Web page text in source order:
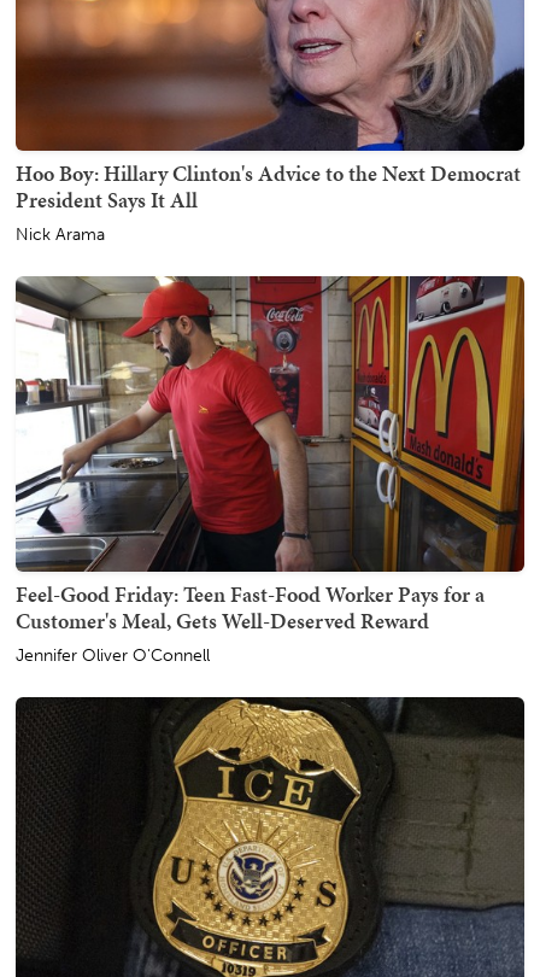
Hoo Boy: Hillary Clinton's Advice to the Next Democrat
President Says It All
Nick Arama
Feel-Good Friday: Teen Fast-Food Worker Pays for a
Customer's Meal, Gets Well-Deserved Reward
Jennifer Oliver O'Connell